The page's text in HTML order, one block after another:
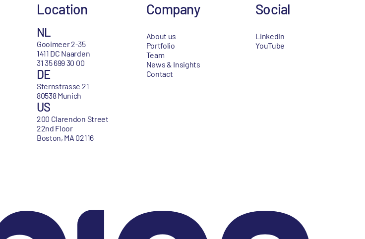
Location
NL
Gooimeer 2-35
1411 DC Naarden
31 35 699 30 00
DE
Sternstrasse 21
80538 Munich
US
200 Clarendon Street
22nd Floor
Boston, MA 02116
Company
About us
Portfolio
Team
News & Insights
Contact
Social
LinkedIn
YouTube